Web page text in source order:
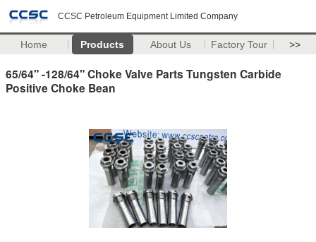
CCSC Petroleum Equipment Limited Company
Home Products About Us Factory Tour >>
65/64" -128/64" Choke Valve Parts Tungsten Carbide
Positive Choke Bean